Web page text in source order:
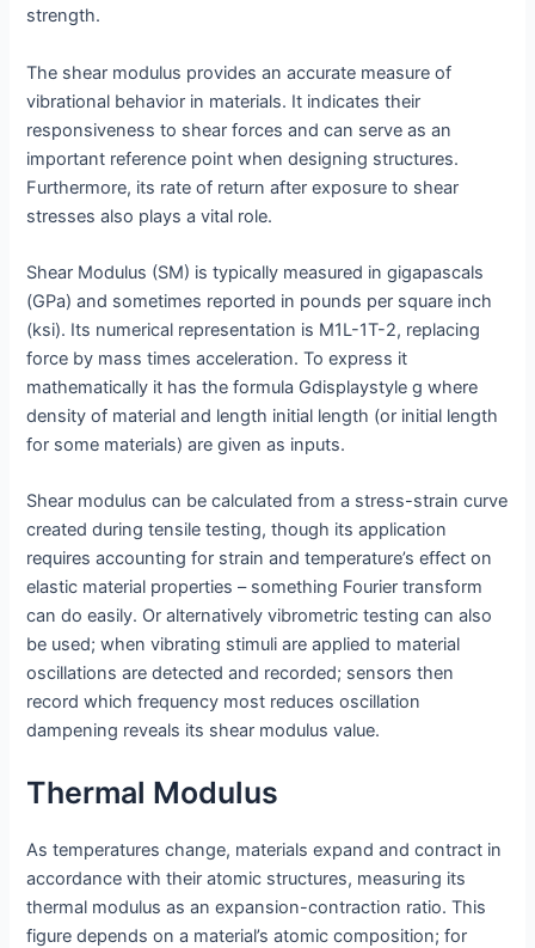
strength.
The shear modulus provides an accurate measure of
vibrational behavior in materials. It indicates their
responsiveness to shear forces and can serve as an
important reference point when designing structures.
Furthermore, its rate of return after exposure to shear
stresses also plays a vital role.
Shear Modulus (SM) is typically measured in gigapascals
(GPa) and sometimes reported in pounds per square inch
(ksi). Its numerical representation is M1L-1T-2, replacing
force by mass times acceleration. To express it
mathematically it has the formula Gdisplaystyle g where
density of material and length initial length (or initial length
for some materials) are given as inputs.
Shear modulus can be calculated from a stress-strain curve
created during tensile testing, though its application
requires accounting for strain and temperature’s effect on
elastic material properties – something Fourier transform
can do easily. Or alternatively vibrometric testing can also
be used; when vibrating stimuli are applied to material
oscillations are detected and recorded; sensors then
record which frequency most reduces oscillation
dampening reveals its shear modulus value.
Thermal Modulus
As temperatures change, materials expand and contract in
accordance with their atomic structures, measuring its
thermal modulus as an expansion-contraction ratio. This
figure depends on a material’s atomic composition; for